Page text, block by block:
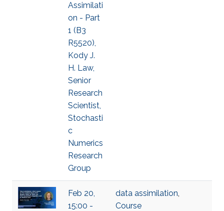
Assimilati
on - Part
1 (B3
R5520),
Kody J.
H. Law,
Senior
Research
Scientist,
Stochasti
c
Numerics
Research
Group
Feb 20,
15:00 -
data assimilation,
Course